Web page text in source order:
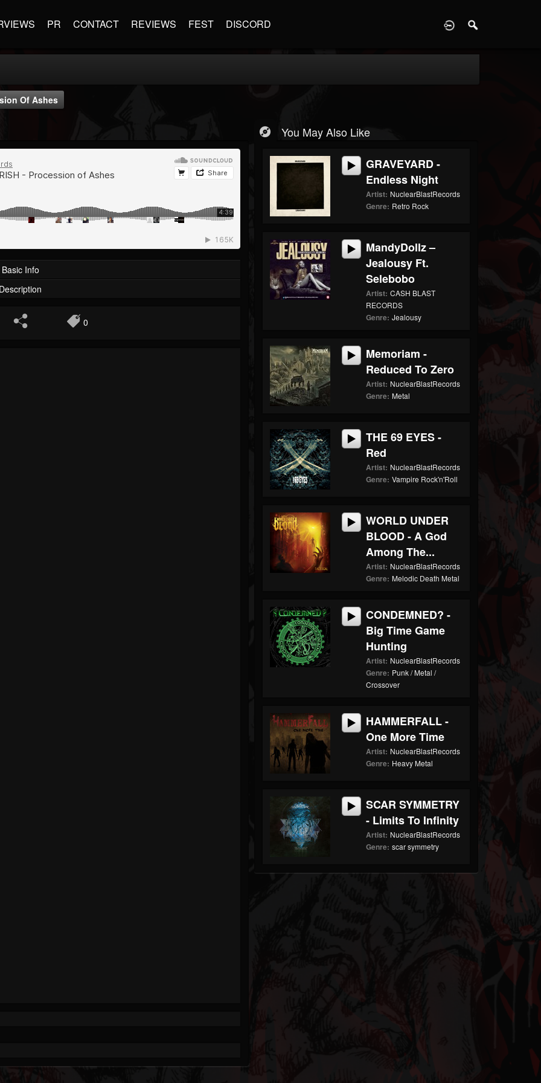
PR CONTACT REVIEWS FEST DISCORD
Of Ashes
Basic Info
0
You May Also Like
GRAVEYARD -
Endless Night
Artist: NuclearBlastRecords
Genre: Retro Rock
MandyDollz –
Jealousy Ft.
Selebobo
Artist: CASH BLAST
RECORDS
Genre: Jealousy
Memoriam -
Reduced To Zero
Artist: NuclearBlastRecords
Genre: Metal
THE 69 EYES -
Red
Artist: NuclearBlastRecords
Genre: Vampire Rock'n'Roll
WORLD UNDER
BLOOD - A God
Among The...
Artist: NuclearBlastRecords
Genre: Melodic Death Metal
CONDEMNED? -
Big Time Game
Hunting
Artist: NuclearBlastRecords
Genre: Punk / Metal /
Crossover
HAMMERFALL -
One More Time
Artist: NuclearBlastRecords
Genre: Heavy Metal
SCAR SYMMETRY
- Limits To Infinity
Artist: NuclearBlastRecords
Genre: scar symmetry